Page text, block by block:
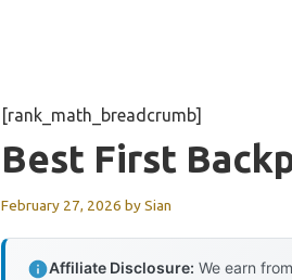
[rank_math_breadcrumb]
Best First
February 27, 2026 bySian
Affiliate Disclosure: We earn